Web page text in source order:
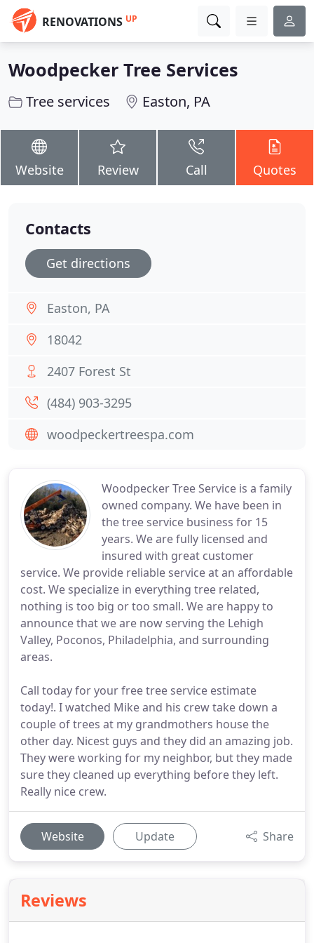
RENOVATIONS UP
Woodpecker Tree Services
Tree services Easton, PA
Website Review Call Quotes
Woodpecker Tree Service is a family
owned company. We have been in
the tree service business for 15
years. We are fully licensed and
insured with great customer
service. We provide reliable service at an affordable
cost. We specialize in everything tree related,
nothing is too big or too small. We are happy to
announce that we are now serving the Lehigh
Valley, Poconos, Philadelphia, and surrounding
areas.
Call today for your free tree service estimate
today!. I watched Mike and his crew take down a
couple of trees at my grandmothers house the
other day. Nicest guys and they did an amazing job.
They were working for my neighbor, but they made
sure they cleaned up everything before they left.
Really nice crew.
Website Update Share
Reviews
Contacts
Get directions
Easton, PA
18042
2407 Forest St
(484) 903-3295
woodpeckertreespa.com